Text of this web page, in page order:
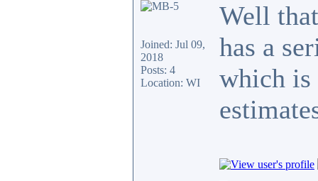
Joined: Jul 09,
2018
Posts: 4
Location: WI
Well
has a
which is